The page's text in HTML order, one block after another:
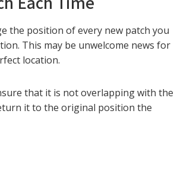
the position of every new patch you
This may be unwelcome news for
location.
that it is not overlapping with the
it to the original position the